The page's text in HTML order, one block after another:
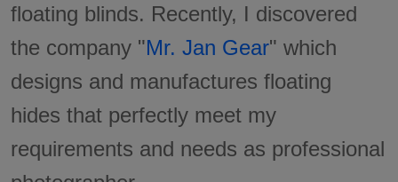
floating blinds. Recently, I discovered
the company "Mr. Jan Gear" which
designs and manufactures floating
hides that perfectly meet my
requirements and needs as professional